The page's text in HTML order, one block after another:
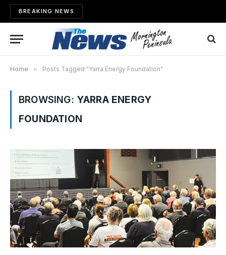
BREAKING NEWS
Home » Posts Tagged "Yarra Energy Foundation"
BROWSING: YARRA ENERGY
FOUNDATION